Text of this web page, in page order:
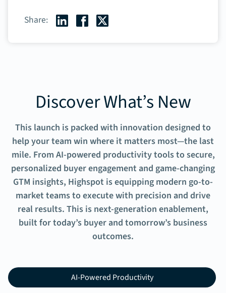
Share:
Discover What’s New
This launch is packed with innovation designed to
help your team win where it matters most—the last
mile. From AI-powered productivity tools to secure,
personalized buyer engagement and game-changing
GTM insights, Highspot is equipping modern go-to-
market teams to execute with precision and drive
real results. This is next-generation enablement,
built for today’s buyer and tomorrow’s business
outcomes.
AI-Powered Productivity